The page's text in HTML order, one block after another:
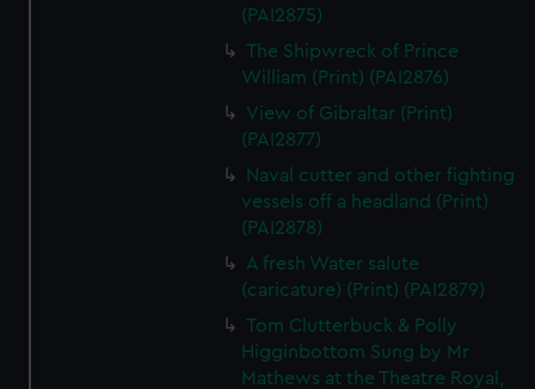
(PAI2875)
The Shipwreck of Prince
William (Print) (PAI2876)
View of Gibraltar (Print)
(PAI2877)
Naval cutter and other fighting
vessels off a headland (Print)
(PAI2878)
A fresh Water salute
(caricature) (Print) (PAI2879)
Tom Clutterbuck & Polly
Higginbottom Sung by Mr
Mathews at the Theatre Royal,